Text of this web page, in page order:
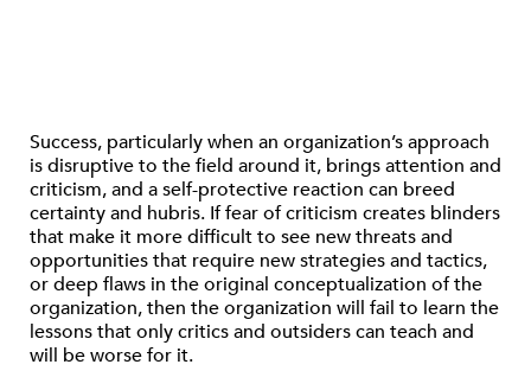
Success, particularly when an organization’s approach
is disruptive to the field around it, brings attention and
criticism, and a self-protective reaction can breed
certainty and hubris. If fear of criticism creates blinders
that make it more difficult to see new threats and
opportunities that require new strategies and tactics,
or deep flaws in the original conceptualization of the
organization, then the organization will fail to learn the
lessons that only critics and outsiders can teach and
will be worse for it.